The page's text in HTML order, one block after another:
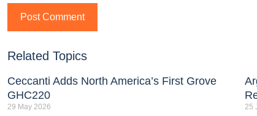
Related Topics
Ceccanti Adds North America’s First Grove
GHC220
29 May 2026 25